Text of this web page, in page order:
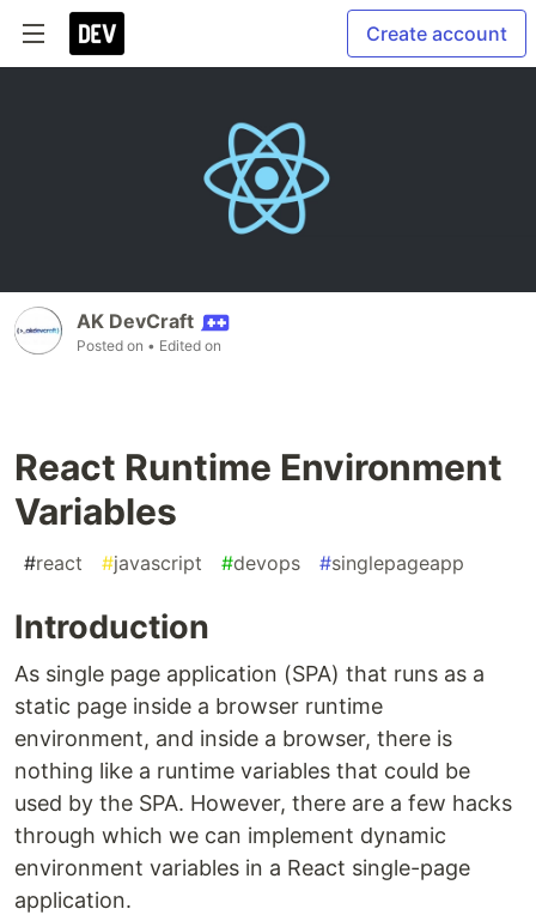
Create account
AK DevCraft
Posted on • Edited on
React Runtime Environment
Variables
#react #javascript #devops #singlepageapp
Introduction
As single page application (SPA) that runs as a
static page inside a browser runtime
environment, and inside a browser, there is
nothing like a runtime variables that could be
used by the SPA. However, there are a few hacks
through which we can implement dynamic
environment variables in a React single-page
application.